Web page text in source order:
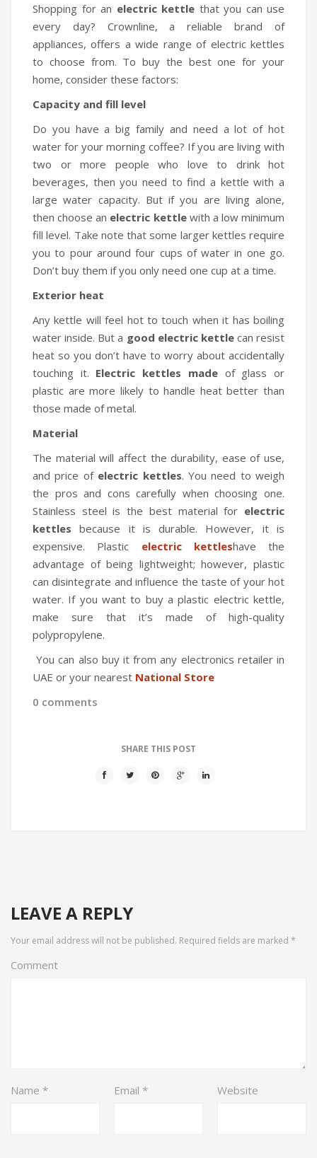
Shopping for an electric kettle that you can use
every day? Crownline, a reliable brand of
appliances, offers a wide range of electric kettles
to choose from. To buy the best one for your
home, consider these factors:
Capacity and fill level
Do you have a big family and need a lot of hot
water for your morning coffee? If you are living with
two or more people who love to drink hot
beverages, then you need to find a kettle with a
large water capacity. But if you are living alone,
then choose an electric kettlewith a low minimum
fill level. Take note that some larger kettles require
you to pour around four cups of water in one go.
Don’t buy them if you only need one cup at a time.
Exterior heat
Any kettle will feel hot to touch when it has boiling
water inside. But a good electric kettle can resist
heat so you don’t have to worry about accidentally
touching it. Electric kettles madeof glass or
plastic are more likely to handle heat better than
those made of metal.
Material
The material will affect the durability, ease of use,
and price of electric kettles. You need to weigh
the pros and cons carefully when choosing one.
Stainless steel is the best material for electric
kettlesbecause it is durable. However, it is
expensive. Plastic electric kettleshave the
advantage of being lightweight; however, plastic
can disintegrate and influence the taste of your hot
water. If you want to buy a plastic electric kettle,
make sure that it’s made of high-quality
polypropylene.
You can also buy it from any electronics retailer in
UAE or your nearest National Store
0 comments
SHARE THIS POST
LEAVE A REPLY
Your email address will not be published. Required fields are marked *
Comment
Name * Email * Website